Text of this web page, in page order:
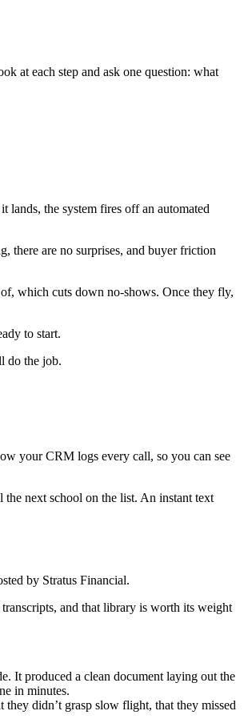
at each step and ask one question: what
lands, the system fires off an automated
there are no surprises, and buyer friction
which cuts down no-shows. Once they fly,
to start.
do the job.
your CRM logs every call, so you can see
the next school on the list. An instant text
by Stratus Financial.
and that library is worth its weight
It produced a clean document laying out the
in minutes.
didn’t grasp slow flight, that they missed